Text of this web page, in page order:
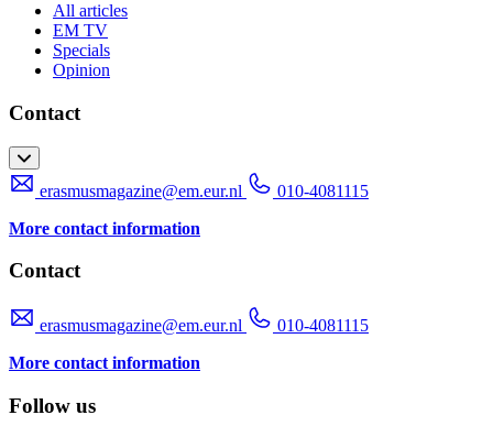
All articles
EM TV
Specials
Opinion
Contact
erasmusmagazine@em.eur.nl
010-4081115
More contact information
Contact
erasmusmagazine@em.eur.nl
010-4081115
More contact information
Follow us